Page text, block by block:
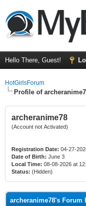
Hello There, Guest!
HotGirlsForum
Profile of
archeranime78
(Account not Activated)
Registration Date: 04-27-
Date of Birth: June 3
Local Time: 08-08-2026 at
Status: (Hidden)
archeranime78's Forum